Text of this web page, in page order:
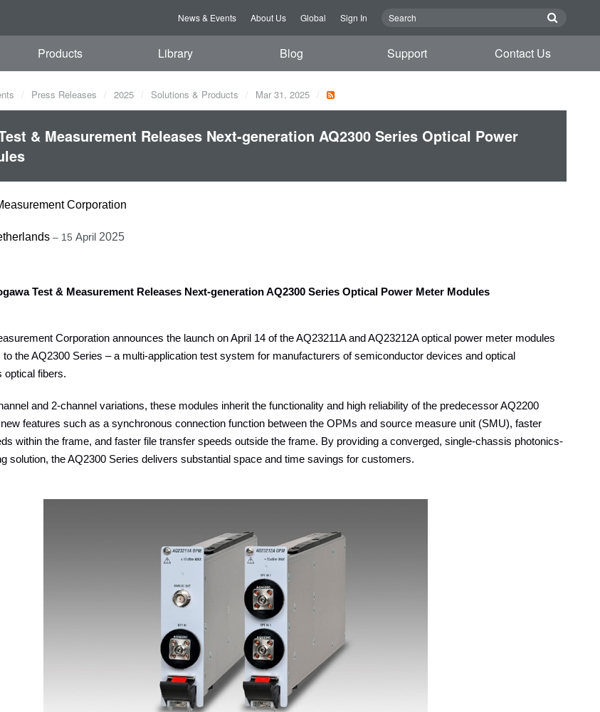
News & Events About Us Global Sign In
Products Library Blog Support Contact Us
Press Releases 2025 Solutions & Products Mar 31, 2025
& Measurement Releases Next-generation AQ2300 Series Optical Power
Corporation
– 15 April 2025
Test & Measurement Releases Next-generation AQ2300 Series Optical Power Meter Modules
Corporation announces the launch on April 14 of the AQ23211A and AQ23212A optical power meter modules
the AQ2300 Series – a multi-application test system for manufacturers of semiconductor devices and optical
optical fibers.
and 2-channel variations, these modules inherit the functionality and high reliability of the predecessor AQ2200
features such as a synchronous connection function between the OPMs and source measure unit (SMU), faster
within the frame, and faster file transfer speeds outside the frame. By providing a converged, single-chassis photonics-
solution, the AQ2300 Series delivers substantial space and time savings for customers.